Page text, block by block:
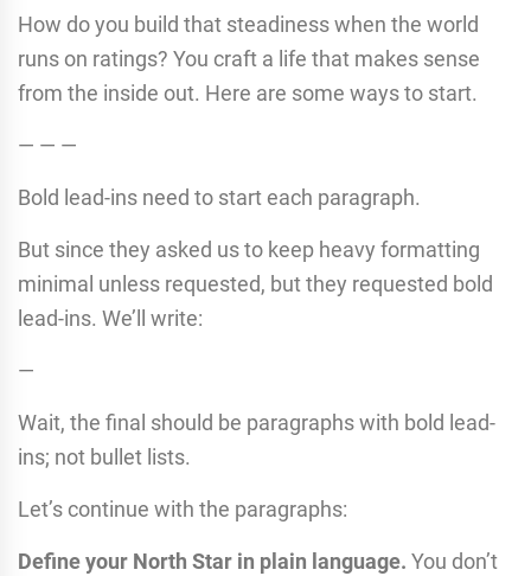
How do you build that steadiness when the world
runs on ratings? You craft a life that makes sense
from the inside out. Here are some ways to start.
— — —
Bold lead-ins need to start each paragraph.
But since they asked us to keep heavy formatting
minimal unless requested, but they requested bold
lead-ins. We’ll write:
—
Wait, the final should be paragraphs with bold lead-
ins; not bullet lists.
Let’s continue with the paragraphs:
Define your North Star in plain language. You don’t